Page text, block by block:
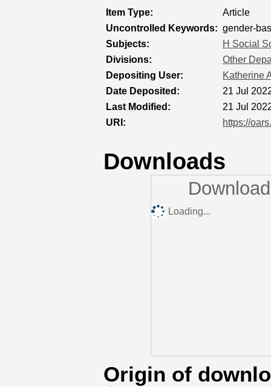
Item Type:
Article
Uncontrolled Keywords: gender-
Subjects:
H Social
Divisions:
Other
Depositing User:
Katherine
Date Deposited:
21 Jul
Last Modified:
21 Jul
URI:
https://
Downloads
Loading...
Origin of